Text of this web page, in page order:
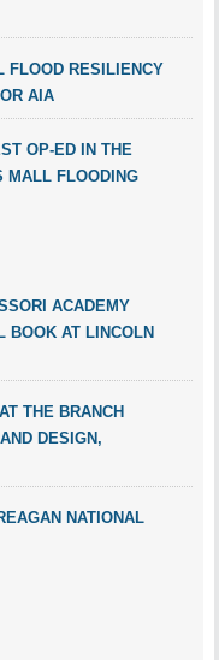
FLOOD RESILIENCY
AIA
OP-ED IN THE
MALL FLOODING
ACADEMY
BOOK AT LINCOLN
THE BRANCH
DESIGN,
NATIONAL